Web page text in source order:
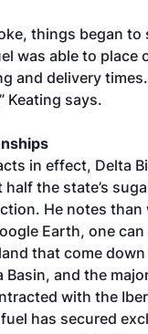
things began to
was able to place
and delivery times.
Keating says.
in effect, Delta
the state’s
He notes than
Earth, one
that come
Basin, and the
with the
has secured